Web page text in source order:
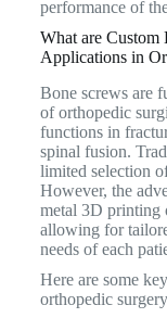
performance of
What are Custom
Applications in
Bone screws are
of orthopedic
functions in
spinal fusion.
limited selection
However, the
metal 3D printing
allowing for
needs of each
Here are some
orthopedic